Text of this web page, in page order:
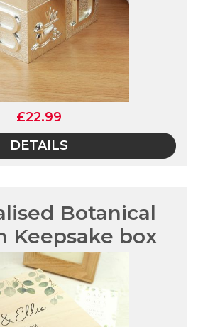
£22.99
DETAILS
Botanical
Keepsake box